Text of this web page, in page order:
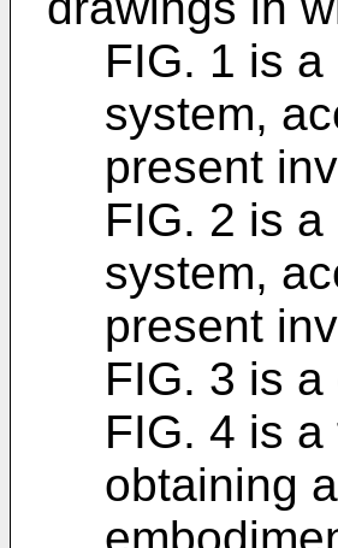
FIG. 1 is
system,
present
FIG. 2 is
system,
present
FIG. 3 is
FIG. 4 is
obtaining